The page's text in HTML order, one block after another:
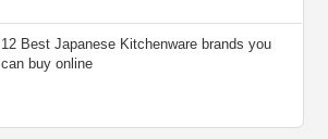
12 Best Japanese Kitchenware brands you
can buy online